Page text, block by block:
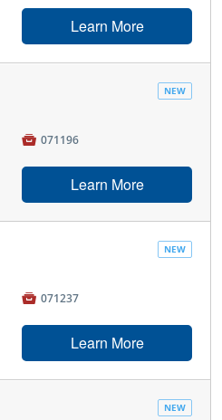
Learn More
NEW
 071196
Learn More
NEW
 071237
Learn More
NEW